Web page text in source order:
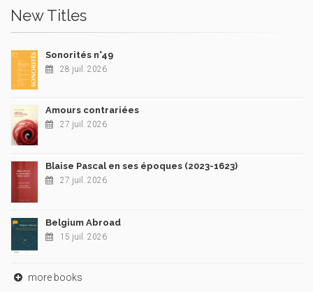
New Titles
Sonorités n°49
28 juil. 2026
Amours contrariées
27 juil. 2026
Blaise Pascal en ses époques (2023-1623)
27 juil. 2026
Belgium Abroad
15 juil. 2026
more books